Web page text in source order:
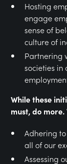
Hosting
engage
sense of
culture of
Partnering
societies in
While these
must, do
Adhering
all of our
Assessing